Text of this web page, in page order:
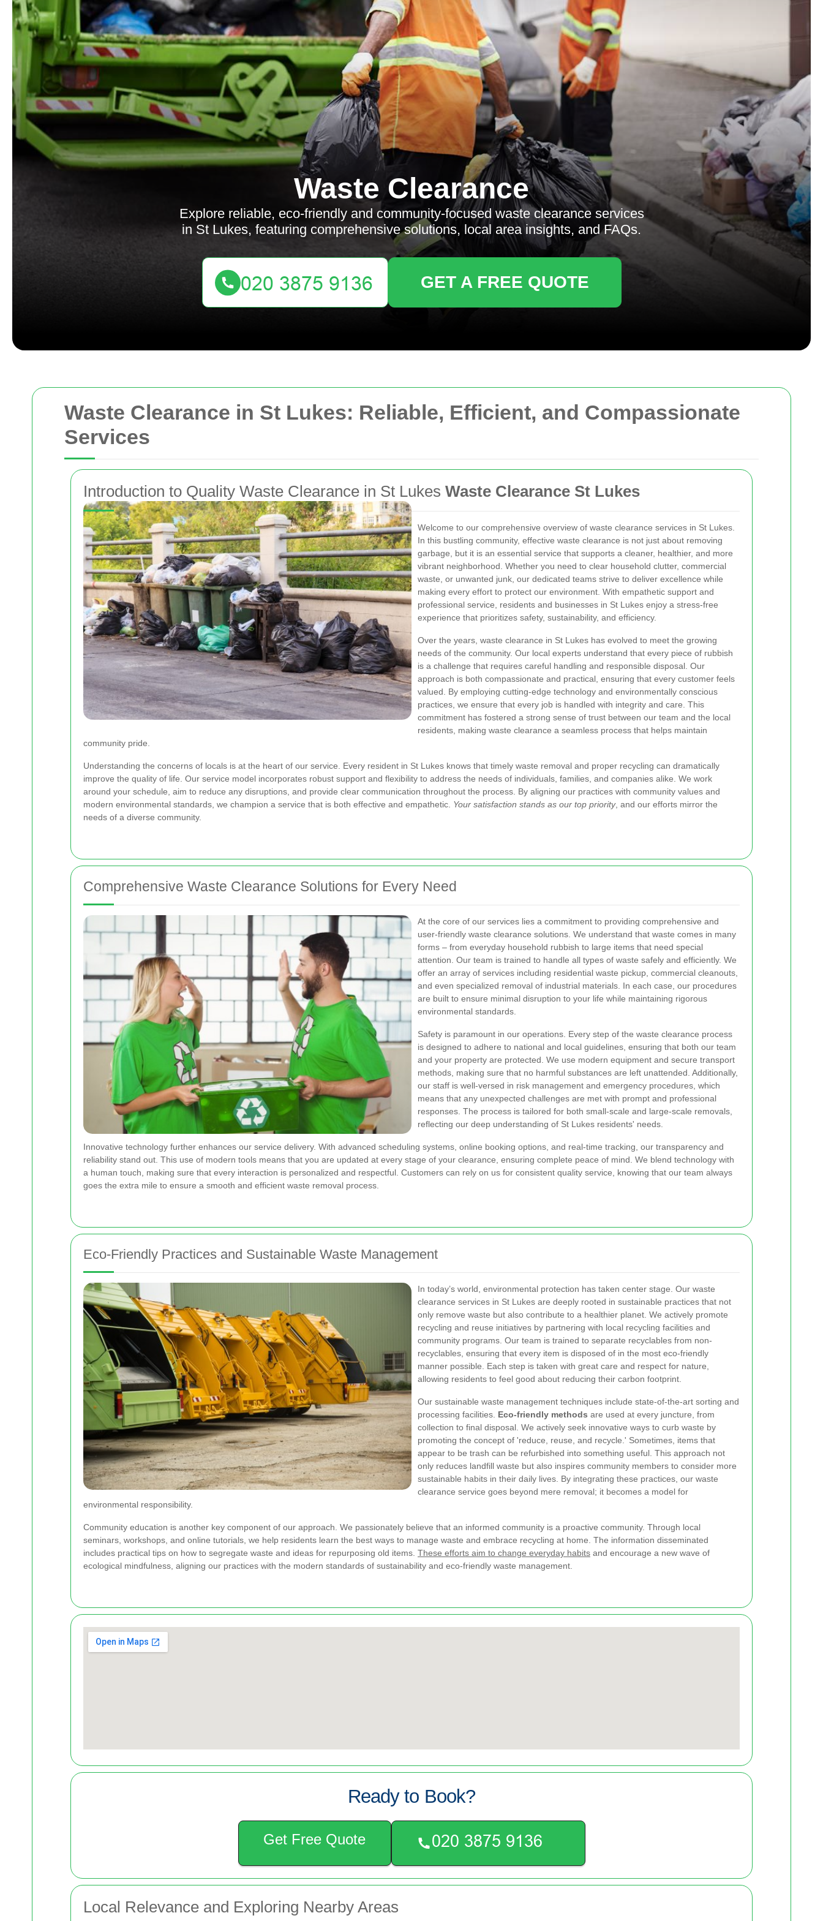
Waste Clearance in St Lukes: Reliable, Efficient, and Compassionate
Services
Introduction to Quality Waste Clearance in St Lukes Waste Clearance St Lukes
Welcome to our comprehensive overview of waste clearance services in St Lukes.
In this bustling community, effective waste clearance is not just about removing
garbage, but it is an essential service that supports a cleaner, healthier, and more
vibrant neighborhood. Whether you need to clear household clutter, commercial
waste, or unwanted junk, our dedicated teams strive to deliver excellence while
making every effort to protect our environment. With empathetic support and
professional service, residents and businesses in St Lukes enjoy a stress-free
experience that prioritizes safety, sustainability, and efficiency.
Over the years, waste clearance in St Lukes has evolved to meet the growing
needs of the community. Our local experts understand that every piece of rubbish
is a challenge that requires careful handling and responsible disposal. Our
approach is both compassionate and practical, ensuring that every customer feels
valued. By employing cutting-edge technology and environmentally conscious
practices, we ensure that every job is handled with integrity and care. This
commitment has fostered a strong sense of trust between our team and the local
residents, making waste clearance a seamless process that helps maintain
community pride.
Understanding the concerns of locals is at the heart of our service. Every resident in St Lukes knows that timely waste removal and proper recycling can dramatically
improve the quality of life. Our service model incorporates robust support and flexibility to address the needs of individuals, families, and companies alike. We work
around your schedule, aim to reduce any disruptions, and provide clear communication throughout the process. By aligning our practices with community values and
modern environmental standards, we champion a service that is both effective and empathetic. Your satisfaction stands as our top priority, and our efforts mirror the
needs of a diverse community.
Comprehensive Waste Clearance Solutions for Every Need
At the core of our services lies a commitment to providing comprehensive and
user-friendly waste clearance solutions. We understand that waste comes in many
forms – from everyday household rubbish to large items that need special
attention. Our team is trained to handle all types of waste safely and efficiently. We
offer an array of services including residential waste pickup, commercial cleanouts,
and even specialized removal of industrial materials. In each case, our procedures
are built to ensure minimal disruption to your life while maintaining rigorous
environmental standards.
Safety is paramount in our operations. Every step of the waste clearance process
is designed to adhere to national and local guidelines, ensuring that both our team
and your property are protected. We use modern equipment and secure transport
methods, making sure that no harmful substances are left unattended. Additionally,
our staff is well-versed in risk management and emergency procedures, which
means that any unexpected challenges are met with prompt and professional
responses. The process is tailored for both small-scale and large-scale removals,
reflecting our deep understanding of St Lukes residents' needs.
Innovative technology further enhances our service delivery. With advanced scheduling systems, online booking options, and real-time tracking, our transparency and
reliability stand out. This use of modern tools means that you are updated at every stage of your clearance, ensuring complete peace of mind. We blend technology with
a human touch, making sure that every interaction is personalized and respectful. Customers can rely on us for consistent quality service, knowing that our team always
goes the extra mile to ensure a smooth and efficient waste removal process.
Eco-Friendly Practices and Sustainable Waste Management
In today’s world, environmental protection has taken center stage. Our waste
clearance services in St Lukes are deeply rooted in sustainable practices that not
only remove waste but also contribute to a healthier planet. We actively promote
recycling and reuse initiatives by partnering with local recycling facilities and
community programs. Our team is trained to separate recyclables from non-
recyclables, ensuring that every item is disposed of in the most eco-friendly
manner possible. Each step is taken with great care and respect for nature,
allowing residents to feel good about reducing their carbon footprint.
Our sustainable waste management techniques include state-of-the-art sorting and
processing facilities. Eco-friendly methods are used at every juncture, from
collection to final disposal. We actively seek innovative ways to curb waste by
promoting the concept of 'reduce, reuse, and recycle.' Sometimes, items that
appear to be trash can be refurbished into something useful. This approach not
only reduces landfill waste but also inspires community members to consider more
sustainable habits in their daily lives. By integrating these practices, our waste
clearance service goes beyond mere removal; it becomes a model for
environmental responsibility.
Community education is another key component of our approach. We passionately believe that an informed community is a proactive community. Through local
seminars, workshops, and online tutorials, we help residents learn the best ways to manage waste and embrace recycling at home. The information disseminated
includes practical tips on how to segregate waste and ideas for repurposing old items. These efforts aim to change everyday habits and encourage a new wave of
ecological mindfulness, aligning our practices with the modern standards of sustainability and eco-friendly waste management.
Ready to Book?
Get Free Quote
Local Relevance and Exploring Nearby Areas
Waste Clearance
Explore reliable, eco-friendly and community-focused waste clearance services
in St Lukes, featuring comprehensive solutions, local area insights, and FAQs.
GET A FREE QUOTE